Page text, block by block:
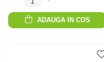
ADAUGA IN COS